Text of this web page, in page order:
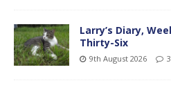
Larry’s Diary,
Thirty-Six
9th August 2026